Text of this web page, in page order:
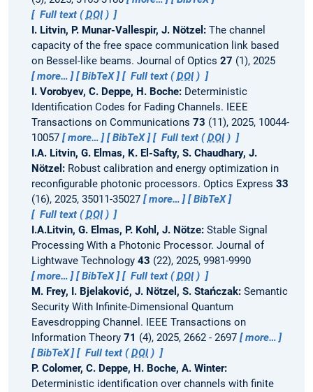
Full text (DOI)
I. Litvin, P. Munar-Vallespir, J. Nötzel: The channel
capacity of the free space communication link based
on Bessel-like beams. Journal of Optics 27 (1), 2025
more…
BibTeX Full text (DOI)
I. Vorobyev, C. Deppe, H. Boche: Deterministic
Identification Codes for Fading Channels.
IEEE
Transactions on Communications 73 (11), 2025, 10044-
10057
more… BibTeX Full text (DOI)
I.A. Litvin, G. Elmas, K. El-Safty, S. Chaudhary, J.
Nötzel: Robust calibration and energy optimization in
reconfigurable photonic processors. Optics Express 33
(16), 2025, 35011-35027
more…
BibTeX
Full text (DOI)
I.A.Litvin, G. Elmas, P. Kohl, J. Nötze: Stable Signal
Processing With a Photonic Processor. Journal of
Lightwave Technology 43 (22), 2025, 9981-9990
more…
BibTeX Full text (DOI)
M. Frey, I. Bjelaković, J. Nötzel, S. Stańczak: Semantic
Security With Infinite-Dimensional Quantum
Eavesdropping Channel.
IEEE Transactions on
Information Theory 71 (4), 2025, 2662 - 2697
more…
BibTeX
Full text (DOI)
P. Colomer, C. Deppe, H. Boche, A. Winter:
Deterministic identification over channels with finite